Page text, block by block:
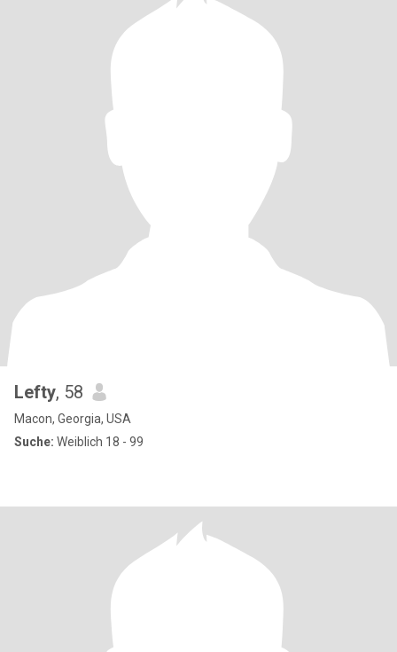
Lefty, 58
Macon, Georgia, USA
Suche: Weiblich 18 - 99